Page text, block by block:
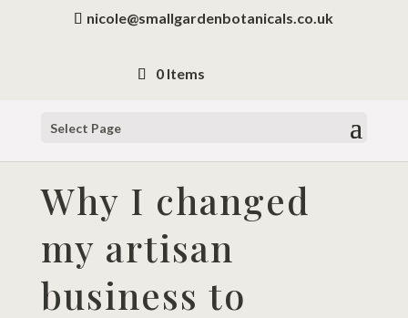
nicole@smallgardenbotanicals.co.uk
0 Items
Select Page
Why I changed
my artisan
business to